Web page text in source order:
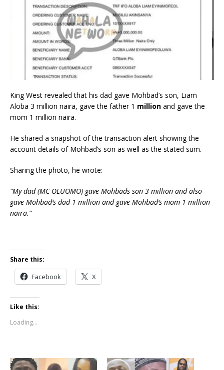
King West revealed that his dad gave Mohbad’s son, Liam
Aloba 3 million naira, gave the father 1 million and gave the
mom 1 million naira.
He shared a snapshot of the transaction alert showing the
account details of Mohbad’s son as well as the stated sum.
Sharing the photo, he wrote:
“My dad (MC OLUOMO) gave Mohbads son 3 million and also
gave Mohbad’s dad 1 million and gave Mohbad’s mom 1 million
naira.”
Share this:
Facebook X
Like this:
Loading...